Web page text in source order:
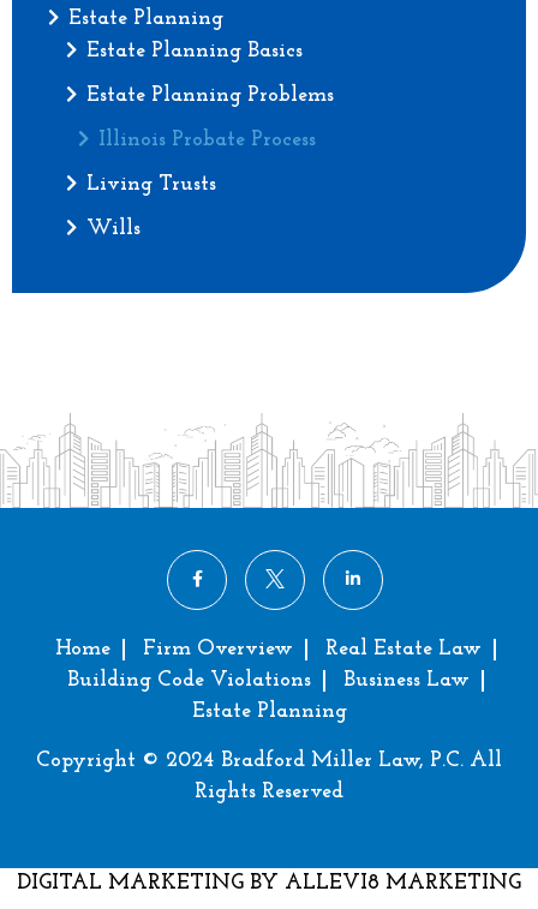
Estate Planning
Estate Planning Basics
Estate Planning Problems
Illinois Probate Process
Living Trusts
Wills
Home Firm Overview
Real Estate Law
Building Code Violations
Business Law
Estate Planning
Copyright © 2024 Bradford Miller Law, P.C. All
Rights Reserved
DIGITAL MARKETING BY ALLEVI8 MARKETING